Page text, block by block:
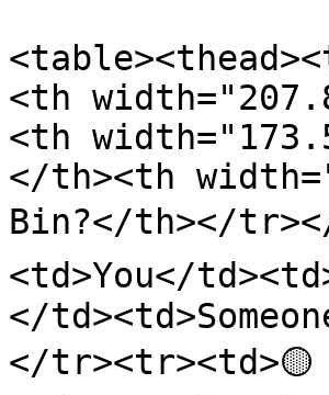
<th
<th
</th><th
Bin?</th></
<td>You</
</
</tr><tr><td>🟡